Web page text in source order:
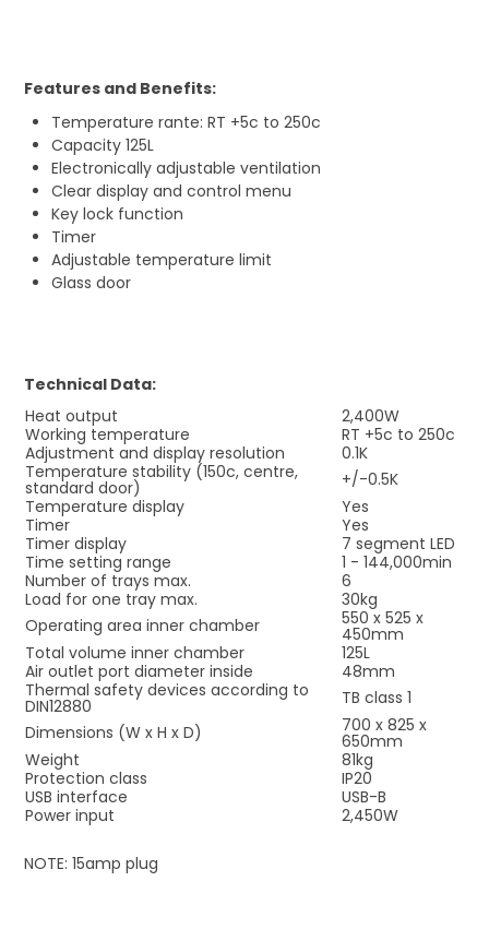
Features and Benefits:
Temperature rante: RT +5c to 250c
Capacity 125L
Electronically adjustable ventilation
Clear display and control menu
Key lock function
Timer
Adjustable temperature limit
Glass door
Technical Data:
Heat output
2,400W
Working temperature
RT +5c to 250c
Adjustment and display resolution
0.1K
Temperature stability (150c, centre,
standard door)
+/-0.5K
Temperature display
Yes
Timer
Yes
Timer display
7 segment LED
Time setting range
1 - 144,000min
Number of trays max.
6
Load for one tray max.
30kg
Operating area inner chamber
550 x 525 x
450mm
Total volume inner chamber
125L
Air outlet port diameter inside
48mm
Thermal safety devices according to
DIN12880
TB class 1
Dimensions (W x H x D)
700 x 825 x
650mm
Weight
81kg
Protection class
IP20
USB interface
USB-B
Power input
2,450W
NOTE: 15amp plug